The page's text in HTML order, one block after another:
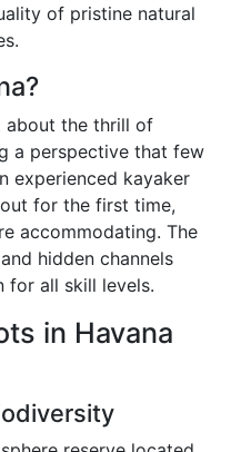
of pristine natural
about the thrill of
a perspective that few
experienced kayaker
for the first time,
accommodating. The
hidden channels
for all skill levels.
in Havana